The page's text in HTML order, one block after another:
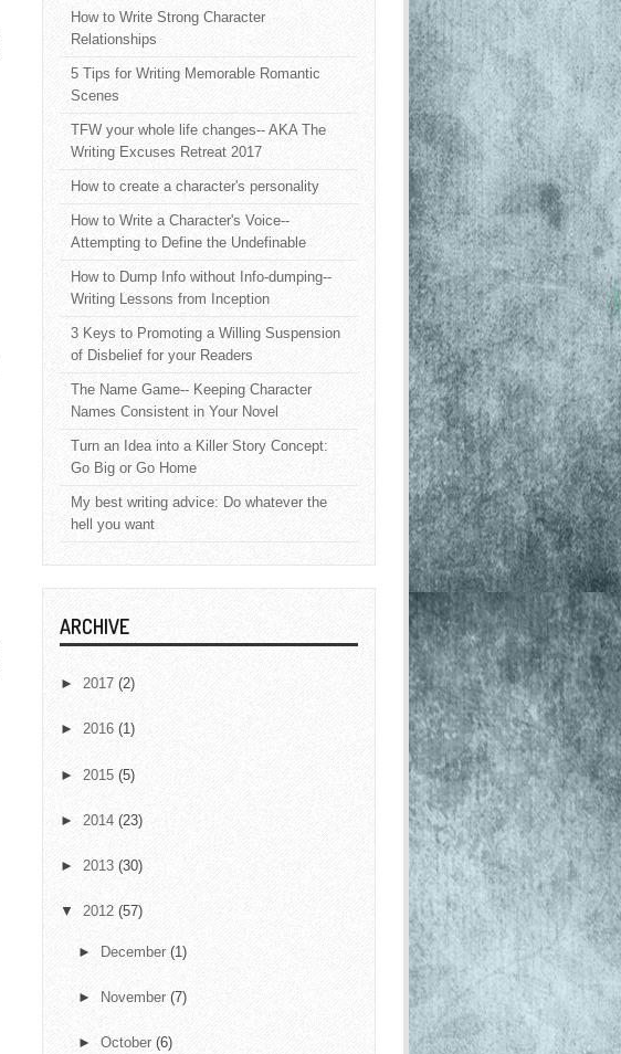
How to Write Strong Character
Relationships
5 Tips for Writing Memorable Romantic
Scenes
TFW your whole life changes-- AKA The
Writing Excuses Retreat 2017
How to create a character's personality
How to Write a Character's Voice--
Attempting to Define the Undefinable
How to Dump Info without Info-dumping--
Writing Lessons from Inception
3 Keys to Promoting a Willing Suspension
of Disbelief for your Readers
The Name Game-- Keeping Character
Names Consistent in Your Novel
Turn an Idea into a Killer Story Concept:
Go Big or Go Home
My best writing advice: Do whatever the
hell you want
ARCHIVE
► 2017 (2)
► 2016 (1)
► 2015 (5)
► 2014 (23)
► 2013 (30)
▼ 2012 (57)
► December (1)
► November (7)
► October (6)